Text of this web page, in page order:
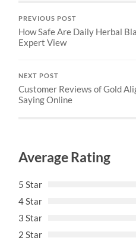
PREVIOUS POST
How Safe Are Daily Herbal
Expert View
NEXT POST
Customer Reviews of Gold
Saying Online
Average Rating
5 Star
4 Star
3 Star
2 Star